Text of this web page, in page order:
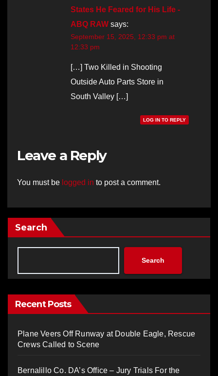
States He Feared for His Life -
ABQ RAW says:
September 15, 2025, 12:33 pm at
12:33 pm
[…] Two Killed in Shooting
Outside Auto Parts Store in
South Valley […]
LOG IN TO REPLY
Leave a Reply
You must be logged in to post a comment.
Search
Search
Recent Posts
Plane Veers Off Runway at Double Eagle, Rescue
Crews Called to Scene
Bernalillo Co. DA’s Office – Jury Trials For the